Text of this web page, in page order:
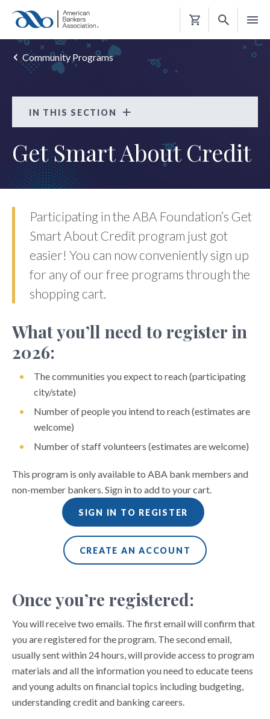
Shopping
Community Programs
IN THIS SECTION
FAQS
Get Smart About Credit
Participating in the ABA Foundation’s Get
Smart About Credit program just got
easier! You can now conveniently sign up
for any of our free programs through the
shopping cart.
What you’ll need to register in
2026:
The communities you expect to reach (participating
city/state)
Number of people you intend to reach (estimates are
welcome)
Number of staff volunteers (estimates are welcome)
This program is only available to ABA bank members and
non-member bankers. Sign in to add to your cart.
SIGN IN TO REGISTER
CREATE AN ACCOUNT
Once you’re registered:
You will receive two emails. The first email will confirm that
you are registered for the program. The second email,
usually sent within 24 hours, will provide access to program
materials and all the information you need to educate teens
and young adults on financial topics including budgeting,
understanding credit and banking careers.